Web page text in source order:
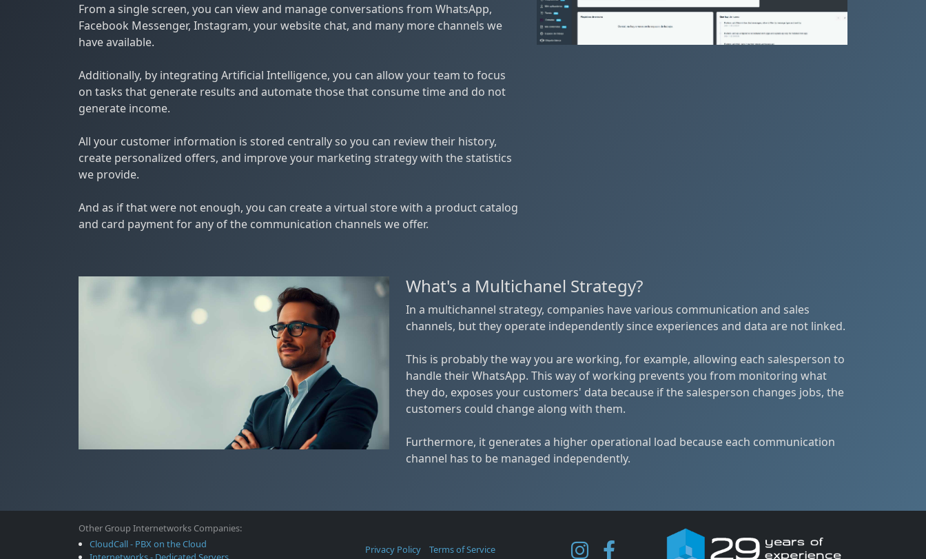
From a single screen, you can view and manage conversations from WhatsApp,
Facebook Messenger, Instagram, your website chat, and many more channels we
have available.
Additionally, by integrating Artificial Intelligence, you can allow your team to focus
on tasks that generate results and automate those that consume time and do not
generate income.
All your customer information is stored centrally so you can review their history,
create personalized offers, and improve your marketing strategy with the statistics
we provide.
And as if that were not enough, you can create a virtual store with a product catalog
and card payment for any of the communication channels we offer.
What's a Multichanel Strategy?
In a multichannel strategy, companies have various communication and sales
channels, but they operate independently since experiences and data are not linked.
This is probably the way you are working, for example, allowing each salesperson to
handle their WhatsApp. This way of working prevents you from monitoring what
they do, exposes your customers' data because if the salesperson changes jobs, the
customers could change along with them.
Furthermore, it generates a higher operational load because each communication
channel has to be managed independently.
Other Group Internetworks Companies:
CloudCall - PBX on the Cloud
Privacy Policy Terms of Service